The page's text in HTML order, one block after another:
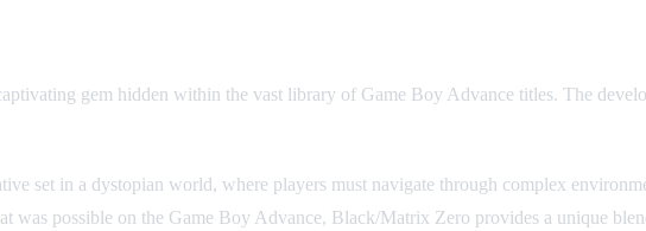
gem hidden within the vast library of Game Boy Advance titles. The
set in a dystopian world, where players must navigate through complex
was possible on the Game Boy Advance, Black/Matrix Zero provides a unique